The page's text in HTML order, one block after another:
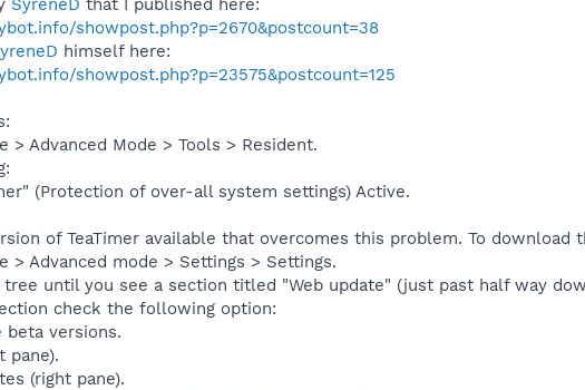
SyreneD that I published here:
showpost.php?p=2670&postcount=38
himself here:
showpost.php?p=23575&postcount=125
> Advanced Mode > Tools > Resident.
(Protection of over-all system settings) Active.
of TeaTimer available that overcomes this problem. To download
> Advanced mode > Settings > Settings.
until you see a section titled "Web update" (just past half way
check the following option:
beta versions.
pane).
(right pane).